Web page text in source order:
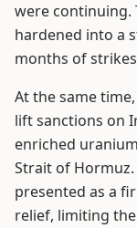
were continuing.
hardened into a
months of
At the same
lift sanctions on
enriched
Strait of Hormuz.
presented as a
relief, limiting